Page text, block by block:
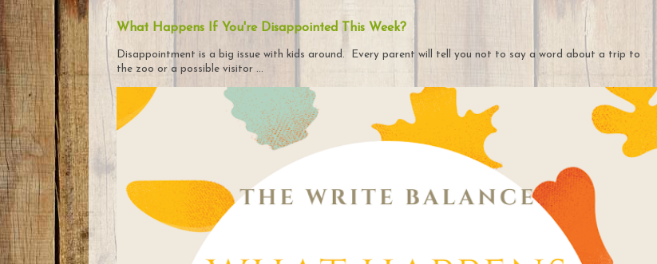
What Happens If You're Disappointed This Week?
Disappointment is a big issue with kids around. Every parent will tell you not to say a word about a trip to
the zoo or a possible visitor ...